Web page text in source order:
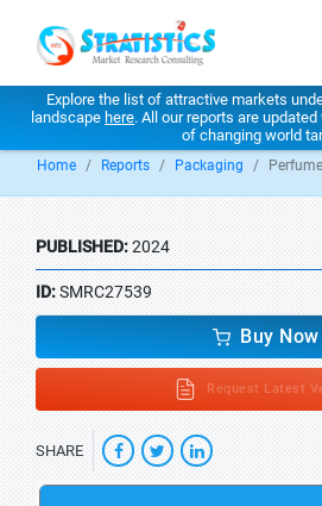
Explore the list of attractive markets
landscape here. All our reports are
of changing world
Home Reports Packaging
PUBLISHED:2024
ID:SMRC27539
Buy Now
Request Latest
SHARE